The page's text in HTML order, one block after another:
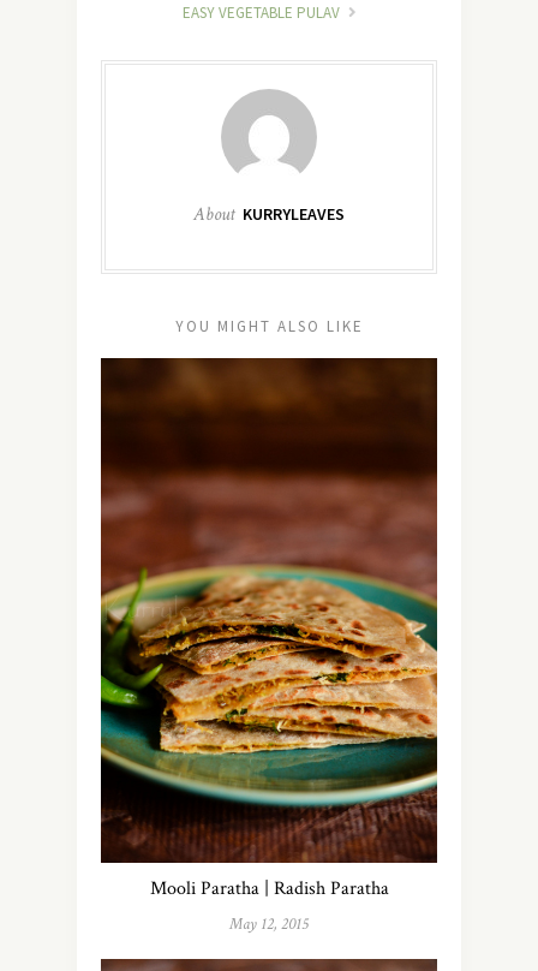
EASY VEGETABLE PULAV
About KURRYLEAVES
YOU MIGHT ALSO LIKE
Mooli Paratha | Radish Paratha
May 12, 2015